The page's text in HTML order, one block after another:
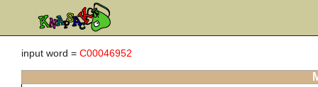
input word = C00046952